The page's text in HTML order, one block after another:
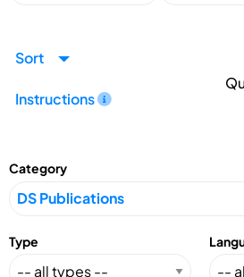
Sort
Instructions
Category
Type